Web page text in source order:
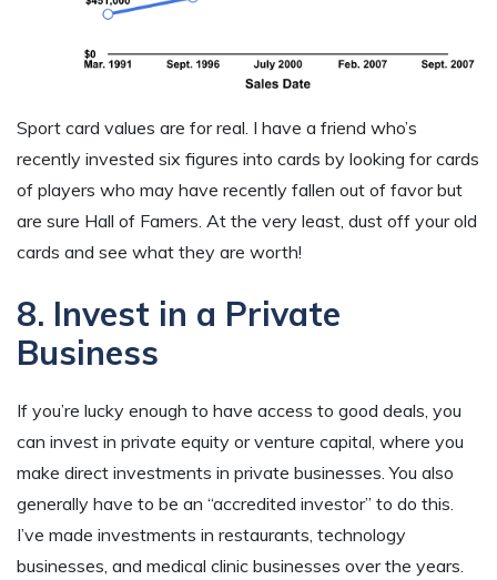
Sport card values are for real. I have a friend who’s
recently invested six figures into cards by looking for cards
of players who may have recently fallen out of favor but
are sure Hall of Famers. At the very least, dust off your old
cards and see what they are worth!
8. Invest in a Private
Business
If you’re lucky enough to have access to good deals, you
can invest in private equity or venture capital, where you
make direct investments in private businesses. You also
generally have to be an “accredited investor” to do this.
I’ve made investments in restaurants, technology
businesses, and medical clinic businesses over the years.